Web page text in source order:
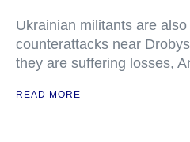
Ukrainian militants are
counterattacks near
they are suffering losses,
READ MORE